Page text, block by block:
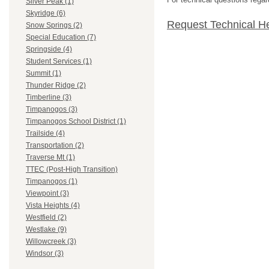
Skyridge (6)
Snow Springs (2)
Special Education (7)
Springside (4)
Student Services (1)
Summit (1)
Thunder Ridge (2)
Timberline (3)
Timpanogos (3)
Timpanogos School District (1)
Trailside (4)
Transportation (2)
Traverse Mt (1)
TTEC (Post-High Transition)
Timpanogos (1)
Viewpoint (3)
Vista Heights (4)
Westfield (2)
Westlake (9)
Willowcreek (3)
Windsor (3)
Request Technical